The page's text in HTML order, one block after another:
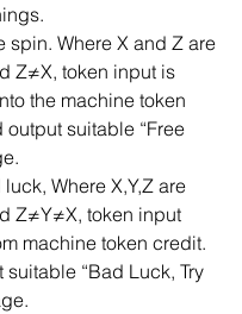
spin. Where X and Z are
Z≠X, token input is
the machine token
suitable “Free
luck, Where X,Y,Z are
Z≠Y≠X, token input
machine token credit.
“Bad Luck, Try